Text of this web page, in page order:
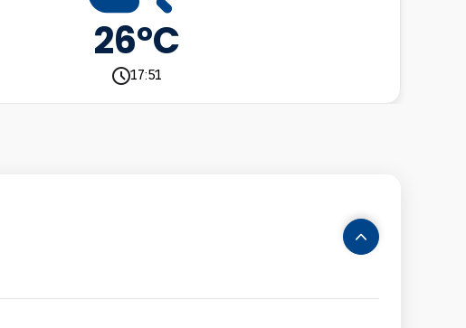
26°C
17:51